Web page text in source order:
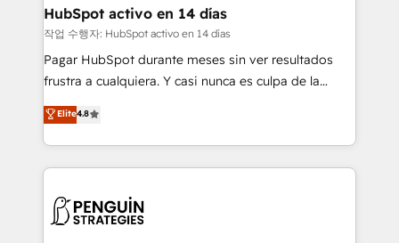
helps the following industries: logistics & 3PL, home
improvement & construction, branding and
commercialization, real estate, health, education,
SaaS, Software Dev & IT and consulting, make the
the United States, EU, UAE, Mexico and Latin
America. From casual user to super fan: make
HubSpot activo en 14 días
작업 수행자: HubSpot activo en 14 días
Pagar HubSpot durante meses sin ver resultados
frustra a cualquiera. Y casi nunca es culpa de la
herramienta: es del enfoque con el que se
implementó. Trabajamos con un catálogo de +80
casos de uso: cada uno resuelve un problema
concreto de tu operación en HubSpot. La entrega
en paralelo cuando tiene sentido, y siempre
Elite4.8